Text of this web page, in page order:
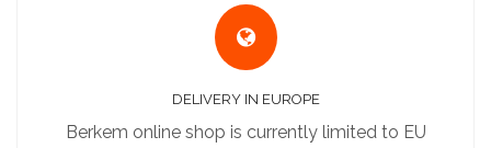
DELIVERY IN EUROPE
Berkem online shop is currently limited to EU